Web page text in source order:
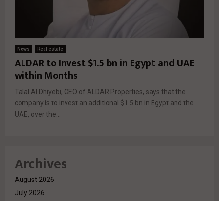
News Real estate
ALDAR to Invest $1.5 bn in Egypt and UAE
within Months
Talal Al Dhiyebi, CEO of ALDAR Properties, says that the
company is to invest an additional $1.5 bn in Egypt and the
UAE, over the...
Archives
August 2026
July 2026